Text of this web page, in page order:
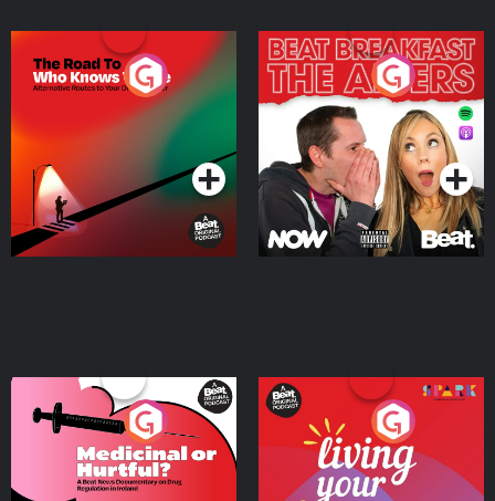
The Road To Who Knows
Where
Podcast Series
The Afters
Podcast Series
Medicinal or Hurtful? A
Beat News Documentary
on Drug Regulation in
IrelandPodcast Series
Living Your Best Life
Podcast Series